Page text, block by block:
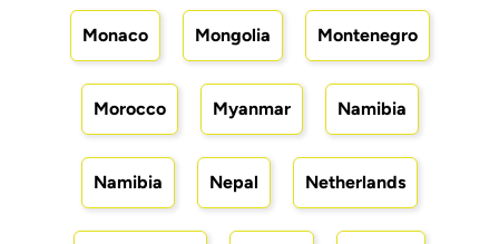
Monaco Mongolia Montenegro
Morocco Myanmar Namibia
Namibia Nepal Netherlands